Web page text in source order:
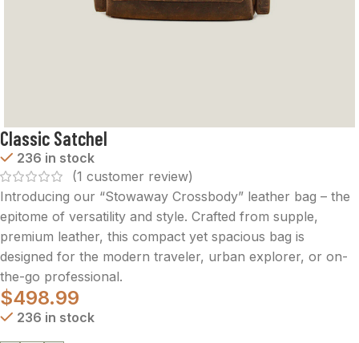
Classic Satchel
236 in stock
(1 customer review)
Introducing our “Stowaway Crossbody” leather bag – the
epitome of versatility and style. Crafted from supple,
premium leather, this compact yet spacious bag is
designed for the modern traveler, urban explorer, or on-
the-go professional.
$498.99
236 in stock